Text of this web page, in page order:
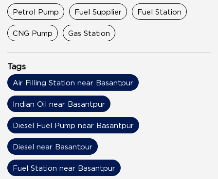
Petrol Pump Fuel Supplier Fuel Station
CNG Pump Gas Station
Tags
Air Filling Station near Basantpur
Indian Oil near Basantpur
Diesel Fuel Pump near Basantpur
Diesel near Basantpur
Fuel Station near Basantpur